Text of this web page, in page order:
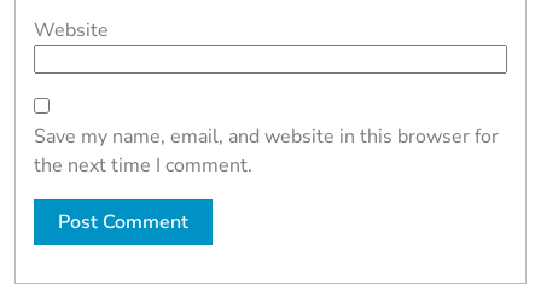
Website
Save my name, email, and website in this browser for
the next time I comment.